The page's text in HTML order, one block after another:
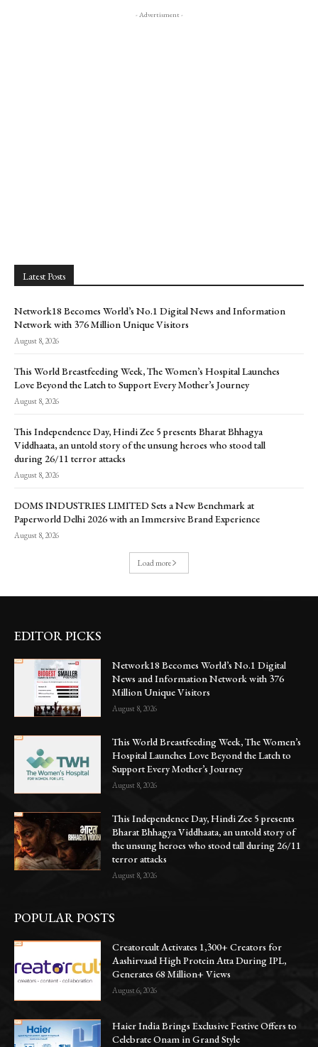
- Advertisment -
Latest Posts
Network18 Becomes World’s No.1 Digital News and Information
Network with 376 Million Unique Visitors
August 8, 2026
This World Breastfeeding Week, The Women’s Hospital Launches
Love Beyond the Latch to Support Every Mother’s Journey
August 8, 2026
This Independence Day, Hindi Zee 5 presents Bharat Bhhagya
Viddhaata, an untold story of the unsung heroes who stood tall
during 26/11 terror attacks
August 8, 2026
DOMS INDUSTRIES LIMITED Sets a New Benchmark at
Paperworld Delhi 2026 with an Immersive Brand Experience
August 8, 2026
Load more
EDITOR PICKS
Network18 Becomes World’s No.1 Digital
News and Information Network with 376
Million Unique Visitors
August 8, 2026
This World Breastfeeding Week, The Women’s
Hospital Launches Love Beyond the Latch to
Support Every Mother’s Journey
August 8, 2026
This Independence Day, Hindi Zee 5 presents
Bharat Bhhagya Viddhaata, an untold story of
the unsung heroes who stood tall during 26/11
terror attacks
August 8, 2026
POPULAR POSTS
Creatorcult Activates 1,300+ Creators for
Aashirvaad High Protein Atta During IPL,
Generates 68 Million+ Views
August 6, 2026
Haier India Brings Exclusive Festive Offers to
Celebrate Onam in Grand Style